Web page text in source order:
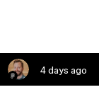
4 days ago